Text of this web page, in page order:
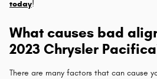
today!
What causes bad
2023 Chrysler
There are many factors that can cause